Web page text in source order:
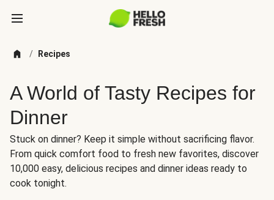
/ Recipes
A World of Tasty Recipes for
Dinner
Stuck on dinner? Keep it simple without sacrificing flavor.
From quick comfort food to fresh new favorites, discover
10,000 easy, delicious recipes and dinner ideas ready to
cook tonight.